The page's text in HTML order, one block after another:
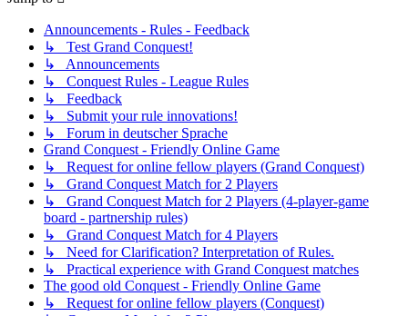
Announcements - Rules - Feedback
↳ Test Grand Conquest!
↳ Announcements
↳ Conquest Rules - League Rules
↳ Feedback
↳ Submit your rule innovations!
↳ Forum in deutscher Sprache
Grand Conquest - Friendly Online Game
↳ Request for online fellow players (Grand Conquest)
↳ Grand Conquest Match for 2 Players
↳ Grand Conquest Match for 2 Players (4-player-game
board - partnership rules)
↳ Grand Conquest Match for 4 Players
↳ Need for Clarification? Interpretation of Rules.
↳ Practical experience with Grand Conquest matches
The good old Conquest - Friendly Online Game
↳ Request for online fellow players (Conquest)